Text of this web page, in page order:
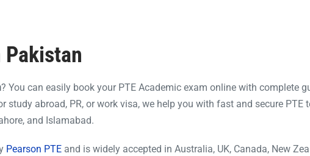
Pakistan
? You can easily book your PTE Academic exam online with complete
study abroad, PR, or work visa, we help you with fast and secure PTE
and Islamabad.
Pearson PTE and is widely accepted in Australia, UK, Canada, New